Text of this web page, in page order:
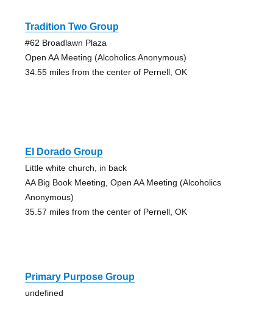
Tradition Two Group
#62 Broadlawn Plaza
Open AA Meeting (Alcoholics Anonymous)
34.55 miles from the center of Pernell, OK
El Dorado Group
Little white church, in back
AA Big Book Meeting, Open AA Meeting (Alcoholics
Anonymous)
35.57 miles from the center of Pernell, OK
Primary Purpose Group
undefined